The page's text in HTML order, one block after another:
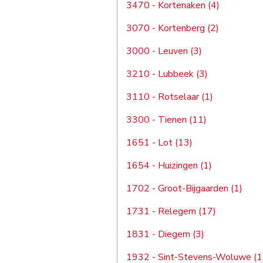
3470 - Kortenaken (4)
3070 - Kortenberg (2)
3000 - Leuven (3)
3210 - Lubbeek (3)
3110 - Rotselaar (1)
3300 - Tienen (11)
1651 - Lot (13)
1654 - Huizingen (1)
1702 - Groot-Bijgaarden (1)
1731 - Relegem (17)
1831 - Diegem (3)
1932 - Sint-Stevens-Woluwe